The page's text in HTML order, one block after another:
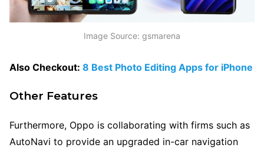
Image Source: gsmarena
Also Checkout: 8 Best Photo Editing Apps for iPhone
Other Features
Furthermore, Oppo is collaborating with firms such as
AutoNavi to provide an upgraded in-car navigation